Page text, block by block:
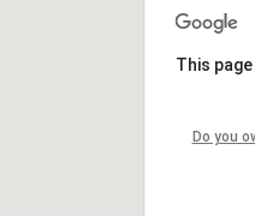
This
Do you